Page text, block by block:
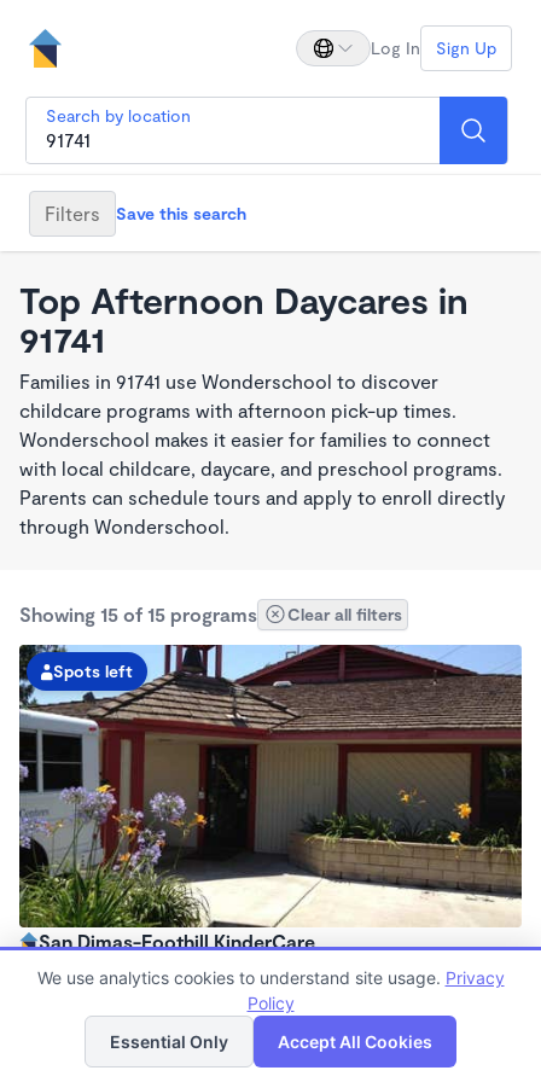
Log In Sign Up
Search by location
Filters Save this search
Top Afternoon Daycares in
91741
Families in 91741 use Wonderschool to discover
childcare programs with afternoon pick-up times.
Wonderschool makes it easier for families to connect
with local childcare, daycare, and preschool programs.
Parents can schedule tours and apply to enroll directly
through Wonderschool.
Showing 15 of 15 programs Clear all filters
Spots left
San Dimas-Foothill KinderCare
6:00am - 6:30pm
Now enrolling all agesList Map
We use analytics cookies to understand site usage. Privacy
Policy
Essential Only
Accept All Cookies